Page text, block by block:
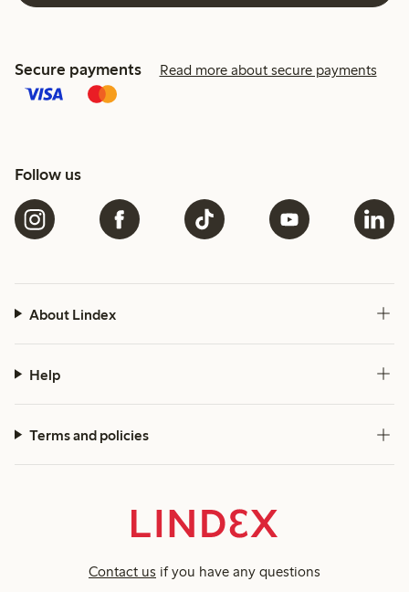
Secure payments Read more about secure payments
Follow us
About Lindex
Help
Terms and policies
Contact us if you have any questions